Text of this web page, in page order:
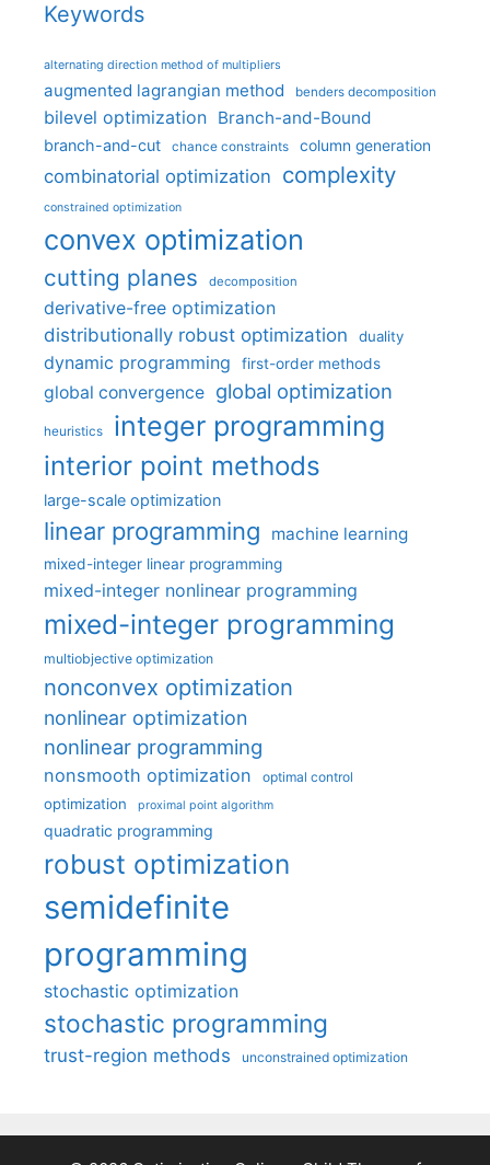
Keywords
alternating direction method of multipliers
augmented lagrangian method benders decomposition
bilevel optimization Branch-and-Bound
branch-and-cut chance constraints column generation
combinatorial optimization complexity
constrained optimization
convex optimization
cutting planes decomposition
derivative-free optimization
distributionally robust optimization
duality
dynamic programming first-order methods
global convergence global optimization
heuristics integer programming
interior point methods
large-scale optimization
linear programming machine learning
mixed-integer linear programming
mixed-integer nonlinear programming
mixed-integer programming
multiobjective optimization
nonconvex optimization
nonlinear optimization
nonlinear programming
nonsmooth optimization optimal control
optimization proximal point algorithm
quadratic programming
robust optimization
semidefinite
programming
stochastic optimization
stochastic programming
trust-region methods unconstrained optimization